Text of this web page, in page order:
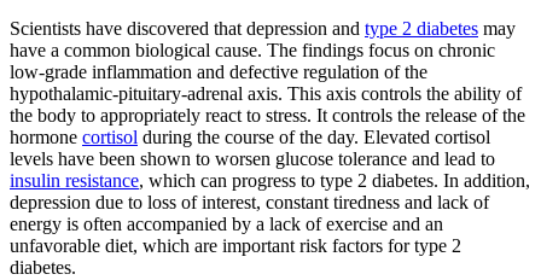
Scientists have discovered that depression and type 2 diabetes may
have a common biological cause. The findings focus on chronic
low-grade inflammation and defective regulation of the
hypothalamic-pituitary-adrenal axis. This axis controls the ability of
the body to appropriately react to stress. It controls the release of the
hormone cortisol during the course of the day. Elevated cortisol
levels have been shown to worsen glucose tolerance and lead to
insulin resistance, which can progress to type 2 diabetes. In addition,
depression due to loss of interest, constant tiredness and lack of
energy is often accompanied by a lack of exercise and an
unfavorable diet, which are important risk factors for type 2
diabetes.